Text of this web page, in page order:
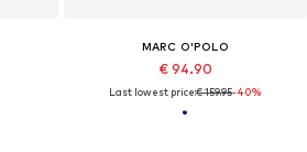
MARC O'POLO
€ 94.90
Last lowest price:€ 159.95-40%